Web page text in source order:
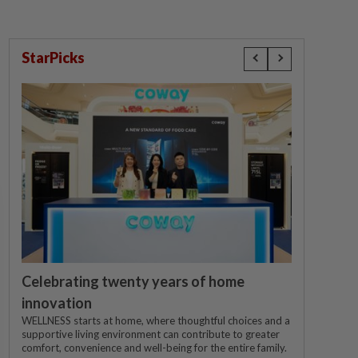
StarPicks
Celebrating twenty years of home
innovation
WELLNESS starts at home, where thoughtful choices and a
supportive living environment can contribute to greater
comfort, convenience and well-being for the entire family.